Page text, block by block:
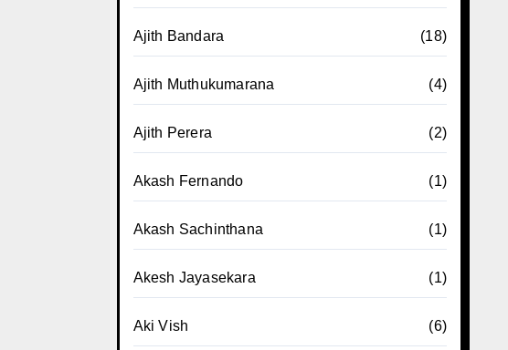
Ajith Bandara (18)
Ajith Muthukumarana (4)
Ajith Perera (2)
Akash Fernando (1)
Akash Sachinthana (1)
Akesh Jayasekara (1)
Aki Vish (6)